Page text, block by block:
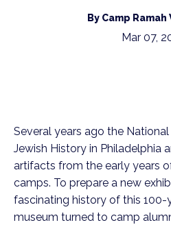
By Camp
Mar 07,
Several years ago the
Jewish History in Philadelphia
artifacts from the early years
camps. To prepare a new
fascinating history of this
museum turned to camp